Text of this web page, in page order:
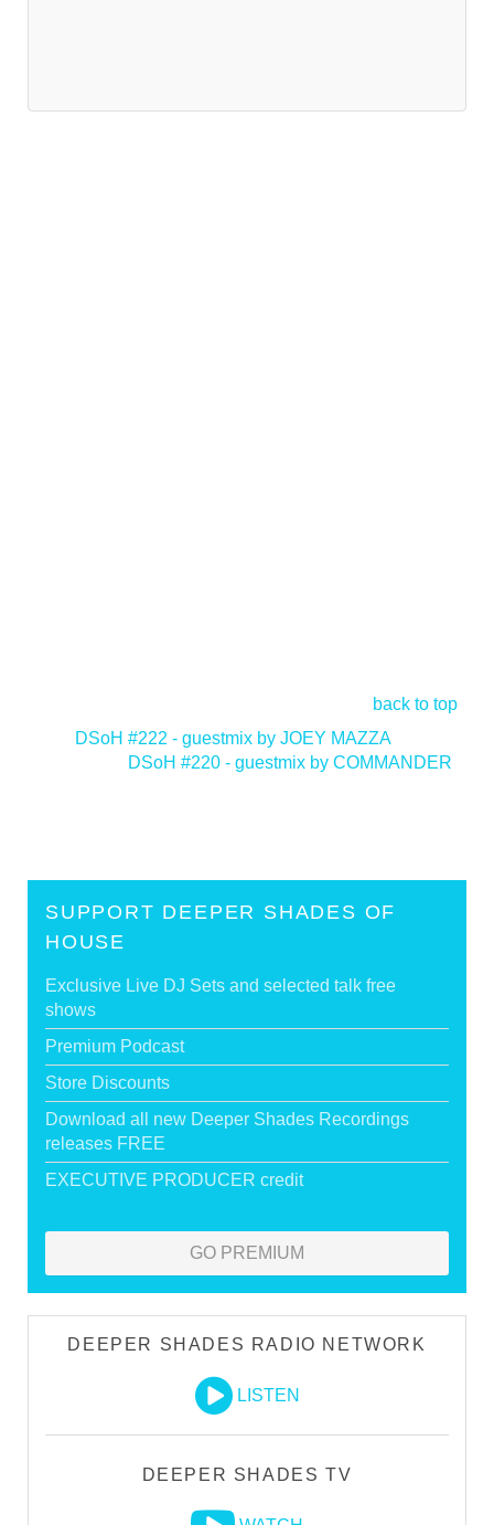
back to top
DSoH #222 - guestmix by JOEY MAZZA
DSoH #220 - guestmix by COMMANDER
SUPPORT DEEPER SHADES OF
HOUSE
Exclusive Live DJ Sets and selected talk free
shows
Premium Podcast
Store Discounts
Download all new Deeper Shades Recordings
releases FREE
EXECUTIVE PRODUCER credit
GO PREMIUM
DEEPER SHADES RADIO NETWORK
LISTEN
DEEPER SHADES TV